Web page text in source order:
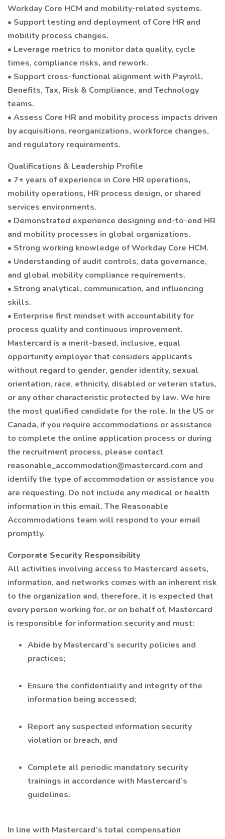
Workday Core HCM and mobility-related systems.
• Support testing and deployment of Core HR and
mobility process changes.
• Leverage metrics to monitor data quality, cycle
times, compliance risks, and rework.
• Support cross-functional alignment with Payroll,
Benefits, Tax, Risk & Compliance, and Technology
teams.
• Assess Core HR and mobility process impacts driven
by acquisitions, reorganizations, workforce changes,
and regulatory requirements.
Qualifications & Leadership Profile
• 7+ years of experience in Core HR operations,
mobility operations, HR process design, or shared
services environments.
• Demonstrated experience designing end-to-end HR
and mobility processes in global organizations.
• Strong working knowledge of Workday Core HCM.
• Understanding of audit controls, data governance,
and global mobility compliance requirements.
• Strong analytical, communication, and influencing
skills.
• Enterprise first mindset with accountability for
process quality and continuous improvement.
Mastercard is a merit-based, inclusive, equal
opportunity employer that considers applicants
without regard to gender, gender identity, sexual
orientation, race, ethnicity, disabled or veteran status,
or any other characteristic protected by law. We hire
the most qualified candidate for the role. In the US or
Canada, if you require accommodations or assistance
to complete the online application process or during
the recruitment process, please contact
reasonable_accommodation@mastercard.com and
identify the type of accommodation or assistance you
are requesting. Do not include any medical or health
information in this email. The Reasonable
Accommodations team will respond to your email
promptly.
Corporate Security Responsibility
All activities involving access to Mastercard assets,
information, and networks comes with an inherent risk
to the organization and, therefore, it is expected that
every person working for, or on behalf of, Mastercard
is responsible for information security and must:
Abide by Mastercard’s security policies and
practices;
Ensure the confidentiality and integrity of the
information being accessed;
Report any suspected information security
violation or breach, and
Complete all periodic mandatory security
trainings in accordance with Mastercard’s
guidelines.
In line with Mastercard’s total compensation